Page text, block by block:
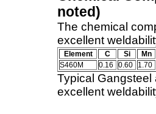
noted)
The chemical
excellent
Element C Si
Mn
S460M
0.16 0.60 1.70
Typical
excellent